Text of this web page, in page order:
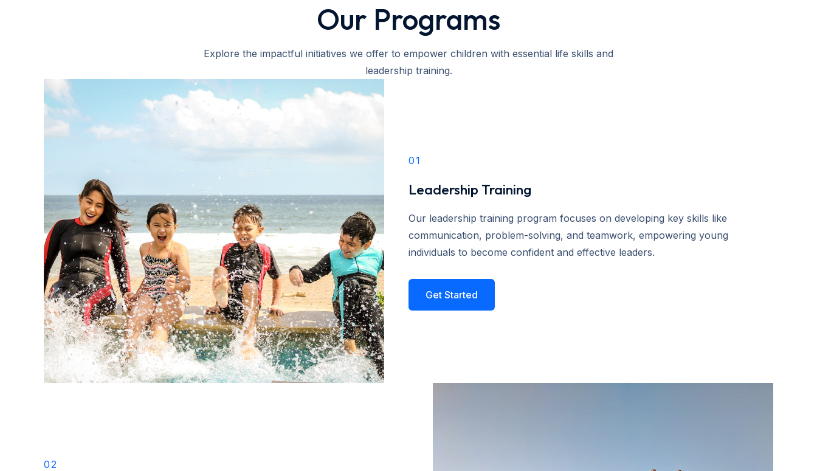
Our Programs
Explore the impactful initiatives we offer to empower children with essential life skills and
leadership training.
01
Leadership Training
Our leadership training program focuses on developing key skills like
communication, problem-solving, and teamwork, empowering young
individuals to become confident and effective leaders.
Get Started
02